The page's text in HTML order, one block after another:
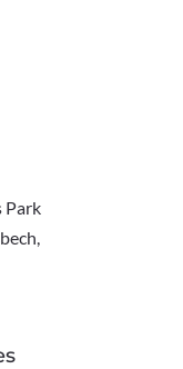
Park